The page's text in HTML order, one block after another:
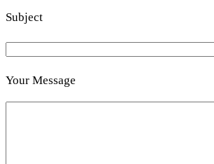
Subject
Your Message